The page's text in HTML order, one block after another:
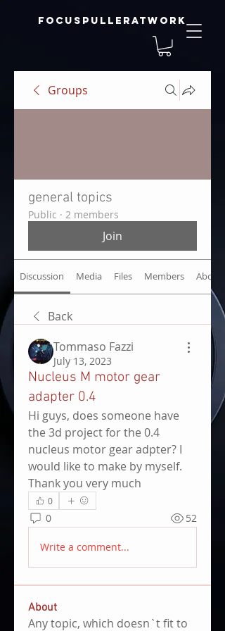
focuspulleratwork
Groups
general topics
Public · 2 members
Join
Discussion Media Files Members About
Back
Tommaso Fazzi
July 13, 2023
Nucleus M motor gear
adapter 0.4
Hi guys, does someone have
the 3d project for the 0.4
nucleus motor gear adpter? I
would like to make by myself.
Thank you very much
0
0 52
Write a comment...
About
Any topic, which doesn`t fit to